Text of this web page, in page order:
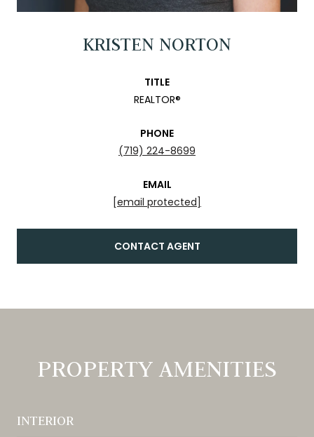
KRISTEN NORTON
TITLE
REALTOR®
PHONE
(719) 224-8699
EMAIL
[email protected]
CONTACT AGENT
PROPERTY AMENITIES
INTERIOR